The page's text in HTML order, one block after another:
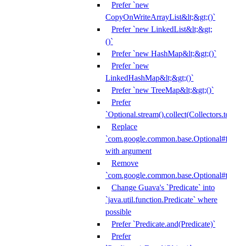
Prefer `new
CopyOnWriteArrayList&lt;&gt;()`
Prefer `new LinkedList&lt;&gt;
()`
Prefer `new HashMap&lt;&gt;()`
Prefer `new
LinkedHashMap&lt;&gt;()`
Prefer `new TreeMap&lt;&gt;()`
Prefer
Replace
with argument
Remove
Change Guava's `Predicate` into
`java.util.function.Predicate` where
possible
Prefer `Predicate.and(Predicate)`
Prefer